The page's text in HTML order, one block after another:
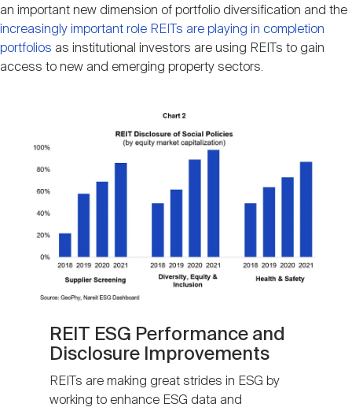
an important new dimension of portfolio diversification and the
increasingly important role REITs are playing in completion
portfolios as institutional investors are using REITs to gain
access to new and emerging property sectors.
REIT ESG Performance and
Disclosure Improvements
REITs are making great strides in ESG by
working to enhance ESG data and